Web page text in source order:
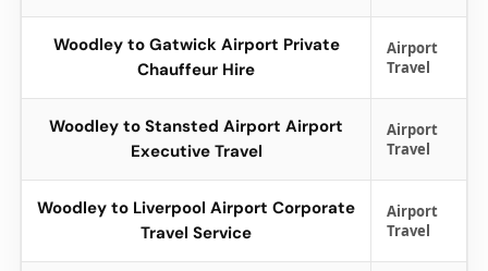
Woodley to Gatwick Airport Private
Chauffeur Hire
Airport
Travel
Woodley to Stansted Airport Airport
Executive Travel
Airport
Travel
Woodley to Liverpool Airport Corporate
Travel Service
Airport
Travel